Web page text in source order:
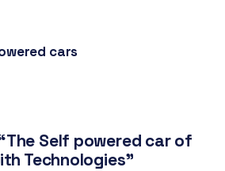
cars
Self powered car of
Technologies”